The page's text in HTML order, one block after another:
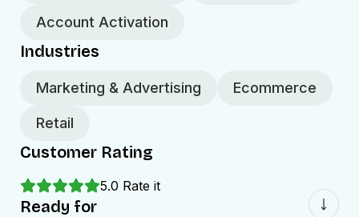
Account Activation
Industries
Marketing & Advertising Ecommerce
Retail
Customer Rating
5.0 Rate it
Ready for